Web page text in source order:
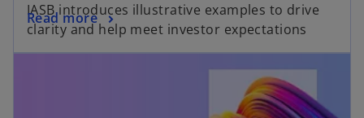
IASB introduces illustrative examples to drive
clarity and help meet investor expectations
Read more